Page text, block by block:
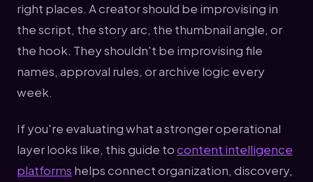
right places. A creator should be improvising in
the script, the story arc, the thumbnail angle, or
the hook. They shouldn't be improvising file
names, approval rules, or archive logic every
week.
If you're evaluating what a stronger operational
layer looks like, this guide tocontent intelligence
platforms helps connect organization, discovery,